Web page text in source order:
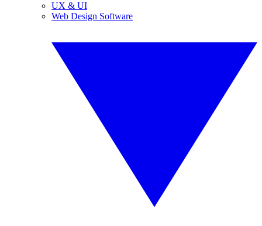
UX & UI
Web Design Software